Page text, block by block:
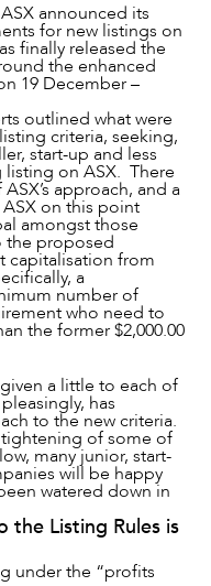
announced its
for new listings on
finally released the
the enhanced
19 December –
outlined what were
criteria, seeking,
start-up and less
on ASX. There
approach, and a
on this point
amongst those
the proposed
capitalisation from
a
number of
who need to
the former $2,000.00
a little to each of
has
to the new criteria.
of some of
many junior, start-
will be happy
watered down in
the Listing Rules is
under the “profits